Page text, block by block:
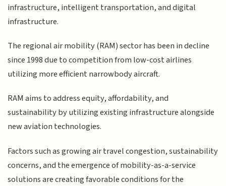
infrastructure, intelligent transportation, and digital
infrastructure.
The regional air mobility (RAM) sector has been in decline
since 1998 due to competition from low-cost airlines
utilizing more efficient narrowbody aircraft.
RAM aims to address equity, affordability, and
sustainability by utilizing existing infrastructure alongside
new aviation technologies.
Factors such as growing air travel congestion, sustainability
concerns, and the emergence of mobility-as-a-service
solutions are creating favorable conditions for the